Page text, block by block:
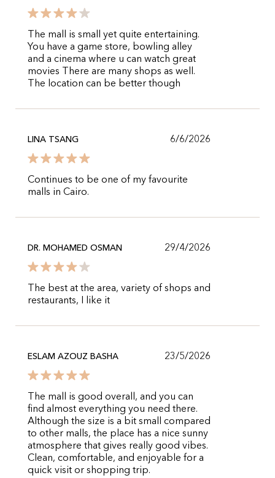
The mall is small yet quite entertaining.
You have a game store, bowling alley
and a cinema where u can watch great
movies There are many shops as well.
The location can be better though
LINA TSANG 6/6/2026
Continues to be one of my favourite
malls in Cairo.
DR. MOHAMED OSMAN 29/4/2026
The best at the area, variety of shops and
restaurants, I like it
ESLAM AZOUZ BASHA 23/5/2026
The mall is good overall, and you can
find almost everything you need there.
Although the size is a bit small compared
to other malls, the place has a nice sunny
atmosphere that gives really good vibes.
Clean, comfortable, and enjoyable for a
quick visit or shopping trip.